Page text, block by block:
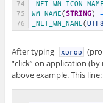
74
75
76
_NET_WM_ICON_NAME
WM_NAME( STRING) =
_NET_WM_NAME(
After typing xprop
“click” on application
above example. This line: